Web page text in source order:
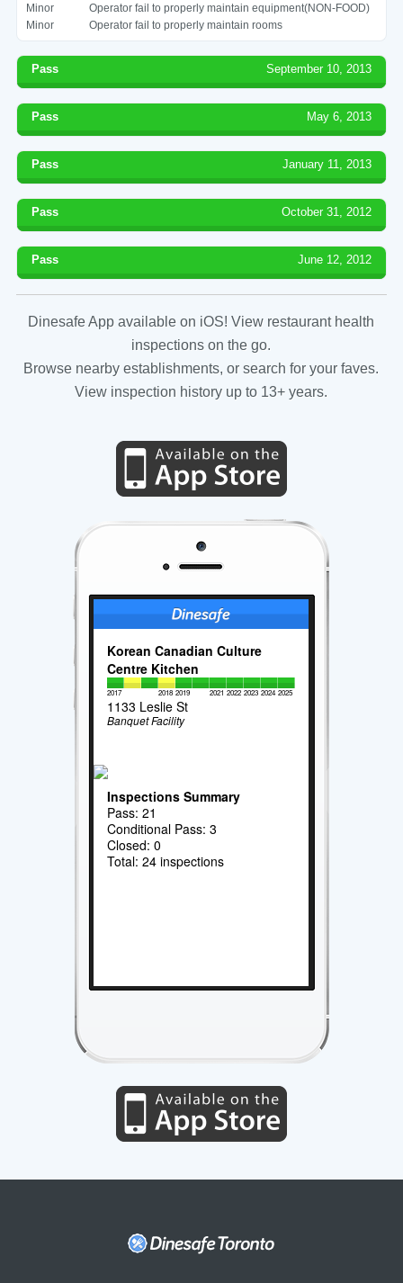
Minor
Operator fail to properly maintain equipment(NON-FOOD)
Minor
Operator fail to properly maintain rooms
Pass September 10, 2013
Pass May 6, 2013
Pass January 11, 2013
Pass October 31, 2012
Pass June 12, 2012
Dinesafe App available on iOS! View restaurant health
inspections on the go.
Browse nearby establishments, or search for your faves.
View inspection history up to 13+ years.
Korean Canadian Culture
Centre Kitchen
2017 2018 2019 2021 2022 2023 2024 2025
1133 Leslie St
Banquet Facility
Inspections Summary
Pass: 21
Conditional Pass: 3
Closed: 0
Total: 24 inspections